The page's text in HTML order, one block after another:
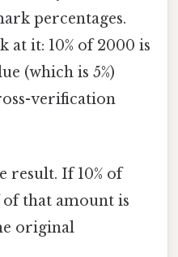
percentages.
at it: 10% of 2000 is
(which is 5%)
verification
result. If 10% of
that amount is
original